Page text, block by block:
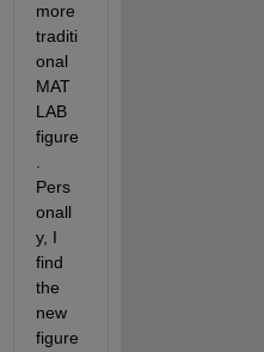
more
traditi
onal
MAT
LAB
figure
Pers
onall
y, I
find
the
new
figure